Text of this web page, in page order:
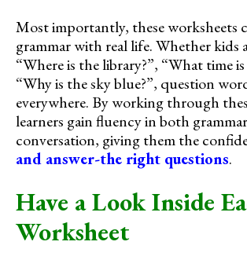
Most importantly, these worksheets
grammar with real life. Whether kids
“Where is the library?”, “What time
“Why is the sky blue?”, question
everywhere. By working through
learners gain fluency in both
conversation, giving them the
and answer-the right questions.
Have a Look Inside
Worksheet